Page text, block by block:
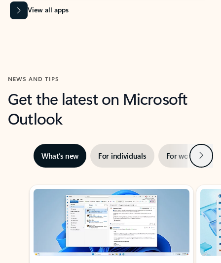
View all apps
NEWS AND TIPS
Get the latest on Microsoft
Outlook
What’s new For individuals For work Next
Showing slide 1 of 3